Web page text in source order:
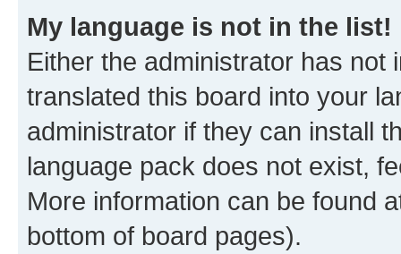
My language is not in the list!
Either the administrator has not
translated this board into your
administrator if they can install
language pack does not exist,
More information can be found
bottom of board pages).